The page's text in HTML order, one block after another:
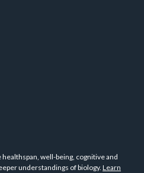
well-being, cognitive and
understandings of biology. Learn